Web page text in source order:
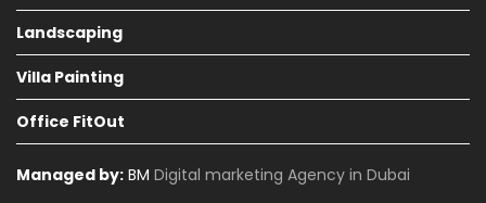
Landscaping
Villa Painting
Office FitOut
Managed by: BM Digital marketing Agency in Dubai